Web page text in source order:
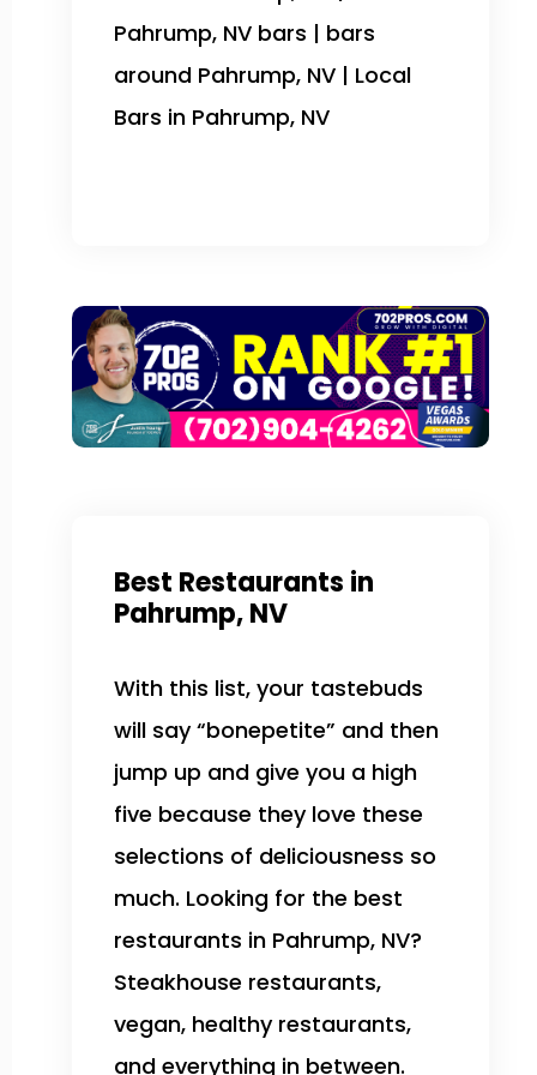
Pahrump, NV bars | bars
around Pahrump, NV | Local
Bars in Pahrump, NV
Best Restaurants in
Pahrump, NV
With this list, your tastebuds
will say “bonepetite” and then
jump up and give you a high
five because they love these
selections of deliciousness so
much. Looking for the best
restaurants in Pahrump, NV?
Steakhouse restaurants,
vegan, healthy restaurants,
and everything in between.